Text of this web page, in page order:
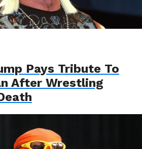
Pays Tribute To
After Wrestling